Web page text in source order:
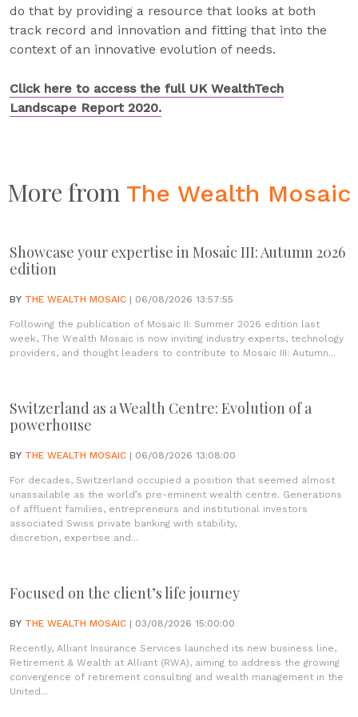
do that by providing a resource that looks at both
track record and innovation and fitting that into the
context of an innovative evolution of needs.
Click here to access the full UK WealthTech
Landscape Report 2020.
More from The Wealth Mosaic
Showcase your expertise in Mosaic III: Autumn 2026
edition
BY THE WEALTH MOSAIC | 06/08/2026 13:57:55
Following the publication of Mosaic II: Summer 2026 edition last
week, The Wealth Mosaic is now inviting industry experts, technology
providers, and thought leaders to contribute to Mosaic III: Autumn...
Switzerland as a Wealth Centre: Evolution of a
powerhouse
BY THE WEALTH MOSAIC | 06/08/2026 13:08:00
For decades, Switzerland occupied a position that seemed almost
unassailable as the world’s pre-eminent wealth centre. Generations
of affluent families, entrepreneurs and institutional investors
associated Swiss private banking with stability,
discretion, expertise and...
Focused on the client’s life journey
BY THE WEALTH MOSAIC | 03/08/2026 15:00:00
Recently, Alliant Insurance Services launched its new business line,
Retirement & Wealth at Alliant (RWA), aiming to address the growing
convergence of retirement consulting and wealth management in the
United...